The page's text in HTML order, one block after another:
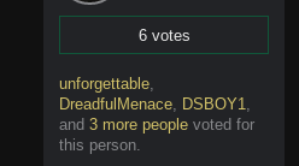
6 votes
unforgettable,
DreadfulMenace, DSBOY1,
and 3 more people voted for
this person.